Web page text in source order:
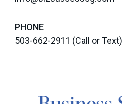
PHONE
503-662-2911 (Call or Text)